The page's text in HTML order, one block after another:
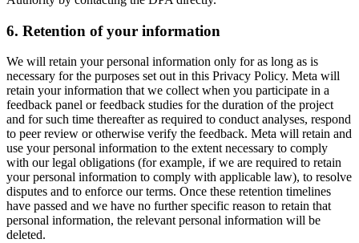
6. Retention of your information
We will retain your personal information only for as long as is
necessary for the purposes set out in this Privacy Policy. Meta will
retain your information that we collect when you participate in a
feedback panel or feedback studies for the duration of the project
and for such time thereafter as required to conduct analyses, respond
to peer review or otherwise verify the feedback. Meta will retain and
use your personal information to the extent necessary to comply
with our legal obligations (for example, if we are required to retain
your personal information to comply with applicable law), to resolve
disputes and to enforce our terms. Once these retention timelines
have passed and we have no further specific reason to retain that
personal information, the relevant personal information will be
deleted.